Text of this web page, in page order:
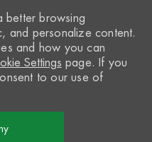
better browsing
and personalize content.
and how you can
Settings page. If you
to our use of